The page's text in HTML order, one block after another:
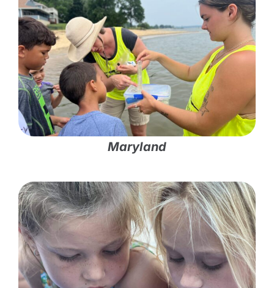
Maryland